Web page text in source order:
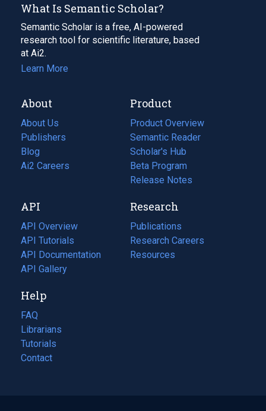
What Is Semantic Scholar?
Semantic Scholar is a free, AI-powered
research tool for scientific literature, based
at Ai2.
Learn More
About
About Us
Publishers
Blog
(opens
in
tab)
Ai2 Careers
(opens
new
tab)
Product
Product Overview
Semantic Reader
Scholar's Hub
Beta Program
Release Notes
API
API Overview
API Tutorials
API Documentation
(opens
in
new
tab)
API Gallery
Research
Publications
(opens
in
a
Research Careers
(opens
in
Resources
(opens
Help
FAQ
Librarians
Tutorials
Contact